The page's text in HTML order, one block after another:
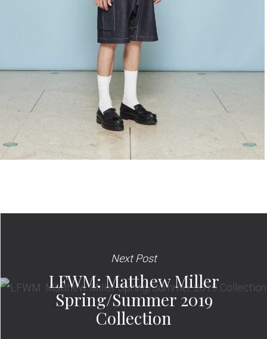
Next Post
LFWM: Matthew Miller
Spring/Summer 2019
Collection